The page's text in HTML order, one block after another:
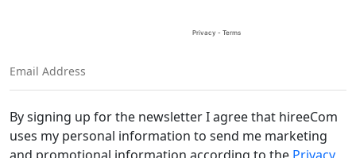
By signing up for the newsletter I agree that hireeCom
uses my personal information to send me marketing